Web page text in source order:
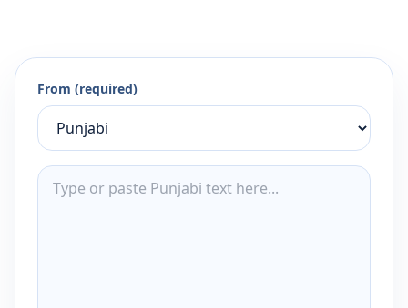
From (required)